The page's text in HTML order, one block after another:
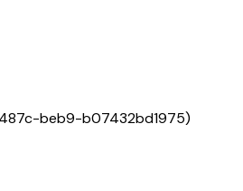
beb9-b07432bd1975)